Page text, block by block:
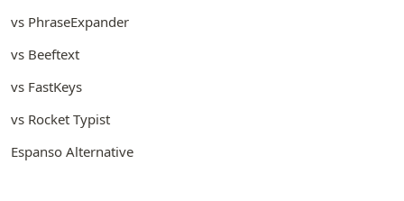
vs PhraseExpander
vs Beeftext
vs FastKeys
vs Rocket Typist
Espanso Alternative